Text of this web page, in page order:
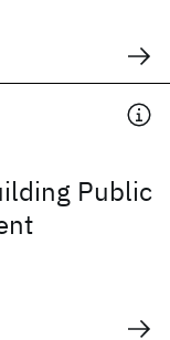
Public